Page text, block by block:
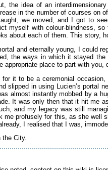
the idea of an
in the number of courses on
we moved, and I got to
myself with colour-blindness,
about each of them. This story,
and eternally young, I could
the ways in which it stayed
appropriate place to part with
for it to be a ceremonial
slipped in using Lucien’s portal
almost instantly mobbed by a
It was only then that it hit me
and my legacy was still
me profusely for this, as she well
I realised that I was,
the City.